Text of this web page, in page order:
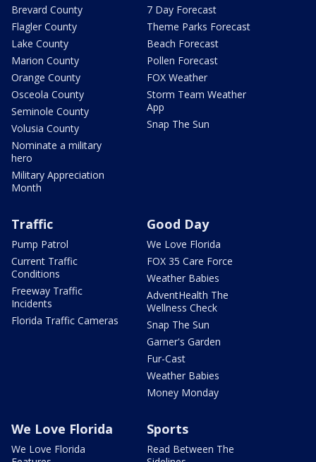
Brevard County
Flagler County
Lake County
Marion County
Orange County
Osceola County
Seminole County
Volusia County
Nominate a military
hero
Military Appreciation
Month
7 Day Forecast
Theme Parks Forecast
Beach Forecast
Pollen Forecast
FOX Weather
Storm Team Weather
App
Snap The Sun
Traffic
Pump Patrol
Current Traffic
Conditions
Freeway Traffic
Incidents
Florida Traffic Cameras
Good Day
We Love Florida
FOX 35 Care Force
Weather Babies
AdventHealth The
Wellness Check
Snap The Sun
Garner's Garden
Fur-Cast
Weather Babies
Money Monday
We Love Florida
We Love Florida
Sports
Read Between The